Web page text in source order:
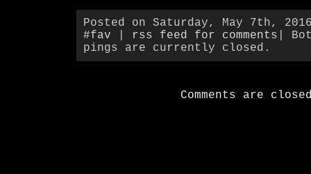
Posted on Saturday, May 7th,
#fav
rss feed for comments |
pings are currently closed.
Comments are